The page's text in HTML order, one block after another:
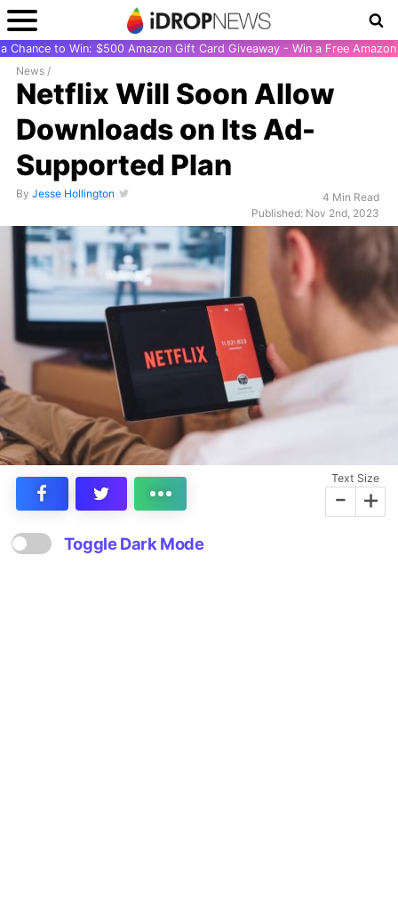
Chance to Win: $500 Amazon Gift Card Giveaway - Win a Free
News /
Netflix Will Soon Allow
Downloads on Its Ad-
Supported Plan
By Jesse Hollington
4 Min Read
Published: Nov 2nd, 2023
Text Size
- +
Toggle Dark Mode